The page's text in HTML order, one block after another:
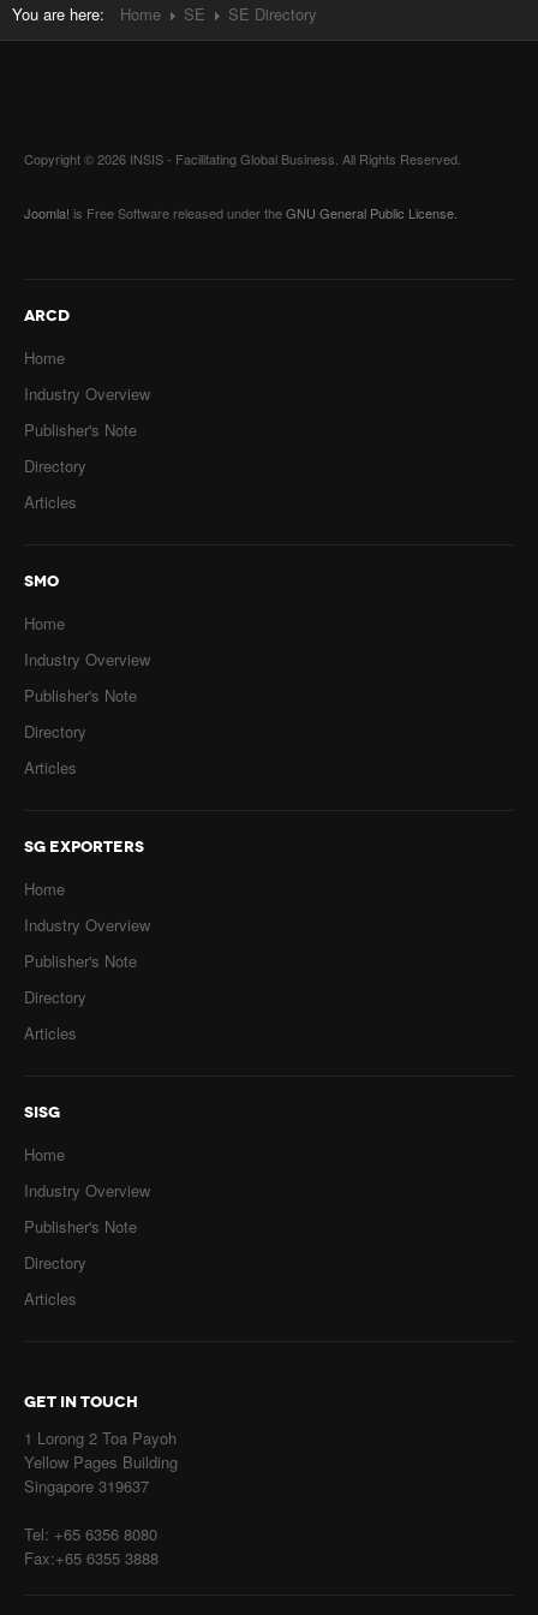
You are here: Home SE SE Directory
Copyright © 2026 INSIS - Facilitating Global Business. All Rights Reserved.
Joomla! is Free Software released under theGNU General Public License.
ARCD
Home
Industry Overview
Publisher's Note
Directory
Articles
SMO
Home
Industry Overview
Publisher's Note
Directory
Articles
SG EXPORTERS
Home
Industry Overview
Publisher's Note
Directory
Articles
SISG
Home
Industry Overview
Publisher's Note
Directory
Articles
GET IN TOUCH
1 Lorong 2 Toa Payoh
Yellow Pages Building
Singapore 319637
Tel: +65 6356 8080
Fax:+65 6355 3888